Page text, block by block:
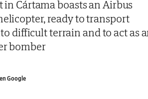
in Cártama boasts an Airbus
ready to transport
difficult terrain and to act as
bomber
Google